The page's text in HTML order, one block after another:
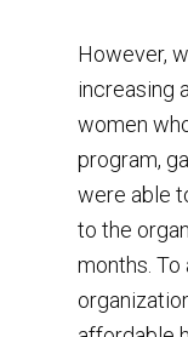
However,
increasing
women
program,
were able
to the
months. To